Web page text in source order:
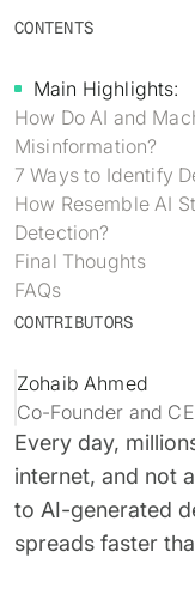
Resemble Intelligence
Deepfake Detector
RESEMBLE
Monitor deepfakes in
Invite our detection
calls to protect your
conversations.
SEE HOW IT WORKS →
Identity verification &
INDUSTRIES
Telco
Marketplace
Finance
Media & entertainment
Public sector
ON-DEMAND
Deepfake Fraud at
62% of orgs
Laws & regulations
Attack vectors
COMMUNITY
Blog
Case studies
Discord
NOW AVAILABLE
2025 Deepfake
Status
Changelog
PROGRAMS
Builder’s Grant
Integrations &
Scan images, video,
signs of AI right in
INSTALL FREE
CONTENTS
Main Highlights:
How Do AI and
Misinformation?
7 Ways to Identify
How Resemble AI
Detection?
Final Thoughts
FAQs
CONTRIBUTORS
Zohaib Ahmed
Co-Founder and
Every day,
internet, and not
to AI-generated
spreads faster